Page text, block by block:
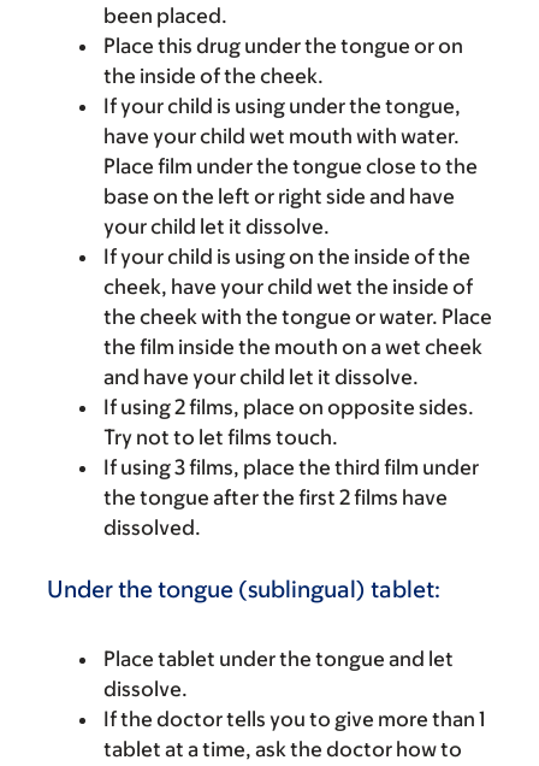
been placed.
Place this drug under the tongue or on
the inside of the cheek.
If your child is using under the tongue,
have your child wet mouth with water.
Place film under the tongue close to the
base on the left or right side and have
your child let it dissolve.
If your child is using on the inside of the
cheek, have your child wet the inside of
the cheek with the tongue or water. Place
the film inside the mouth on a wet cheek
and have your child let it dissolve.
If using 2 films, place on opposite sides.
Try not to let films touch.
If using 3 films, place the third film under
the tongue after the first 2 films have
dissolved.
Under the tongue (sublingual) tablet:
Place tablet under the tongue and let
dissolve.
If the doctor tells you to give more than 1
tablet at a time, ask the doctor how to